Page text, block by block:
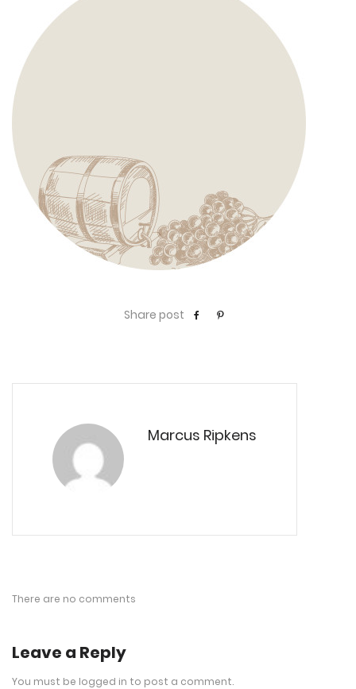
Share post
Marcus Ripkens
There are no comments
Leave a Reply
You must be logged in to post a comment.